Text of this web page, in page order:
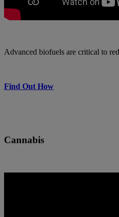
Advanced biofuels are critical to
Find Out How
Cannabis